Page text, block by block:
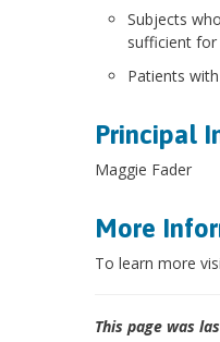
Subjects
sufficient
Patients
Principal
Maggie Fader
More
To learn more
This page was